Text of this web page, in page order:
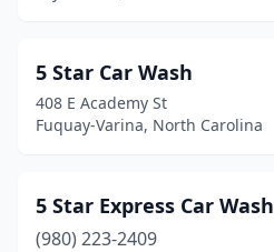
Clinton (9)
Coats(2)
Connelly Springs (2)
Conover(1)
5 Star Car Wash
408 E Academy St
Fuquay-Varina, North Carolina
5 Star Express Car Wash
(980) 223-2409